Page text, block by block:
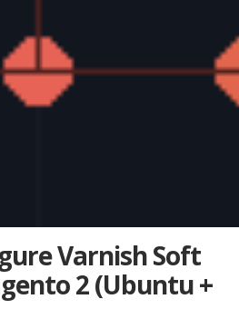
Varnish Soft
2 (Ubuntu +